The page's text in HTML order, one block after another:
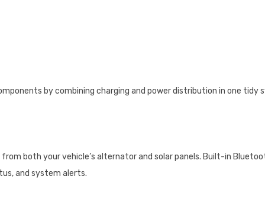
by combining charging and power distribution in one
both your vehicle’s alternator and solar panels. Built-in
and system alerts.